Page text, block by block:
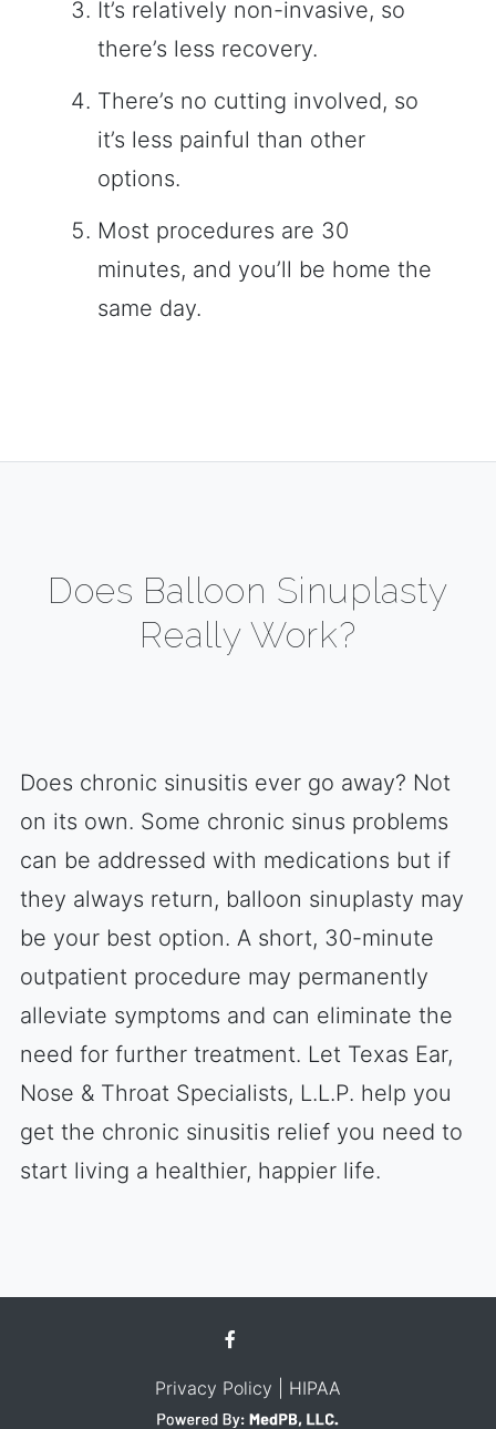
It’s relatively non-invasive, so
there’s less recovery.
There’s no cutting involved, so
it’s less painful than other
options.
Most procedures are 30
minutes, and you’ll be home the
same day.
Does Balloon Sinuplasty
Really Work?
Does chronic sinusitis ever go away? Not
on its own. Some chronic sinus problems
can be addressed with medications but if
they always return, balloon sinuplasty may
be your best option. A short, 30-minute
outpatient procedure may permanently
alleviate symptoms and can eliminate the
need for further treatment. Let Texas Ear,
Nose & Throat Specialists, L.L.P. help you
get the chronic sinusitis relief you need to
start living a healthier, happier life.
Privacy Policy | HIPAA